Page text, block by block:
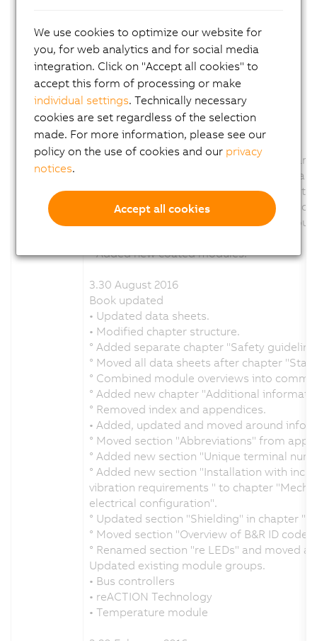
Updated existing module groups.
• Bus controllers
• Bus receivers and bus transmitters
• Additional functions
• Added new coated modules.
3.35 October 2016
Updated book.
• Revised and expanded chapter
° Added detailed overview of standards
° Added links to standards on B&R website.
° Added "Applicable standards" for
• Updated names of standards throughout
• Added new coated modules.
3.30 August 2016
Book updated
• Updated data sheets.
• Modified chapter structure.
° Added separate chapter "Safety
° Moved all data sheets after chapter
° Combined module overviews into
° Added new chapter "Additional
° Removed index and appendices.
• Added, updated and moved around
° Moved section "Abbreviations" from
° Added new section "Unique terminal
° Added new section "Installation with
vibration requirements " to chapter
electrical configuration".
° Updated section "Shielding" in chapter
° Moved section "Overview of B&R ID
° Renamed section "re LEDs" and moved
Updated existing module groups.
• Bus controllers
• reACTION Technology
• Temperature module
We use cookies to optimize our website for
you, for web analytics and for social media
integration. Click on "Accept all cookies" to
accept this form of processing or make
individual settings. Technically necessary
cookies are set regardless of the selection
made. For more information, please see our
policy on the use of cookies and our privacy
notices.
Accept all cookies